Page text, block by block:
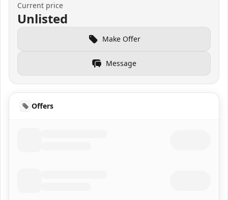
Current price
Unlisted
Make Offer
Message
Offers